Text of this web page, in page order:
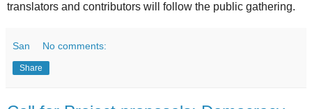
translators and contributors will follow the public gathering.
San No comments:
Share